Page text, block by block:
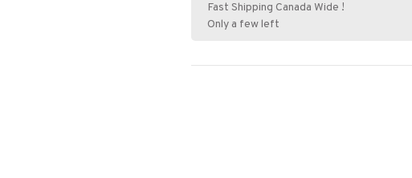
Fast Shipping Canada Wide !
Only a few left